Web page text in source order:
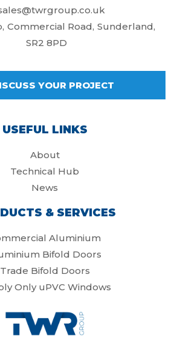
Commercial Road Sunderland
SR2 8PD
YOUR PROJECT
USEFUL LINKS
About
Technical Hub
News
& SERVICES
Aluminium
Bifold Doors
Trade Bifold Doors
Only uPVC Windows